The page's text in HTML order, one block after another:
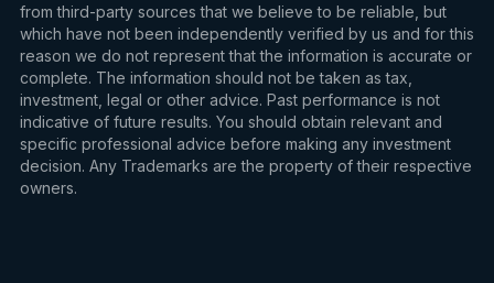
from third-party sources that we believe to be reliable, but
which have not been independently verified by us and for this
reason we do not represent that the information is accurate or
complete. The information should not be taken as tax,
investment, legal or other advice. Past performance is not
indicative of future results. You should obtain relevant and
specific professional advice before making any investment
decision. Any Trademarks are the property of their respective
owners.